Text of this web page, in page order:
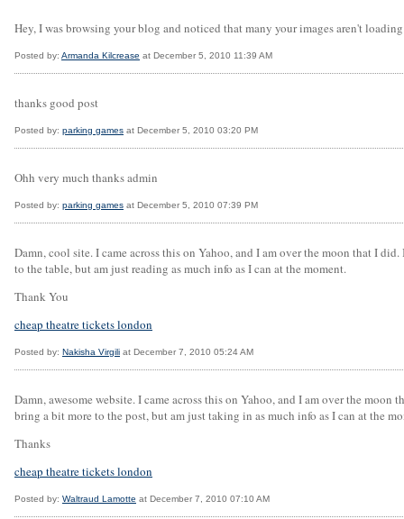
Hey, I was browsing your blog and noticed that many your images aren't
Posted by: Armanda Kilcrease at December 5, 2010 11:39 AM
thanks good post
Posted by: parking games at December 5, 2010 03:20 PM
Ohh very much thanks admin
Posted by: parking games at December 5, 2010 07:39 PM
Damn, cool site. I came across this on Yahoo, and I am over the moon that I
to the table, but am just reading as much info as I can at the moment.
Thank You
cheap theatre tickets london
Posted by: Nakisha Virgili at December 7, 2010 05:24 AM
Damn, awesome website. I came across this on Yahoo, and I am over the
bring a bit more to the post, but am just taking in as much info as I can at the
Thanks
cheap theatre tickets london
Posted by: Waltraud Lamotte at December 7, 2010 07:10 AM